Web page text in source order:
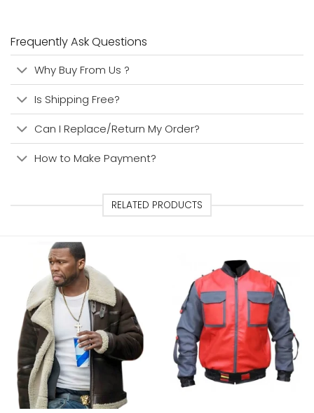
Frequently Ask Questions
Why Buy From Us ?
Is Shipping Free?
Can I Replace/Return My Order?
How to Make Payment?
RELATED PRODUCTS